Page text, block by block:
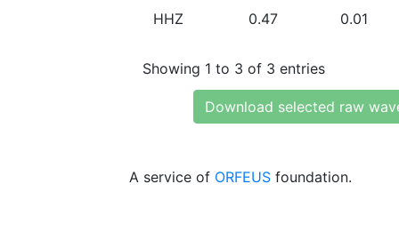
HHZ 0.47 0.01
Showing 1 to 3 of 3 entries
Download selected raw
A service of ORFEUS foundation.